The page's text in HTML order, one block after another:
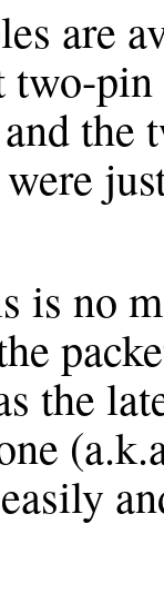
are
the
is no
the